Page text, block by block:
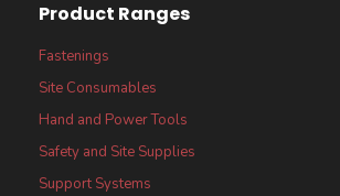
Product Ranges
Fastenings
Site Consumables
Hand and Power Tools
Safety and Site Supplies
Support Systems